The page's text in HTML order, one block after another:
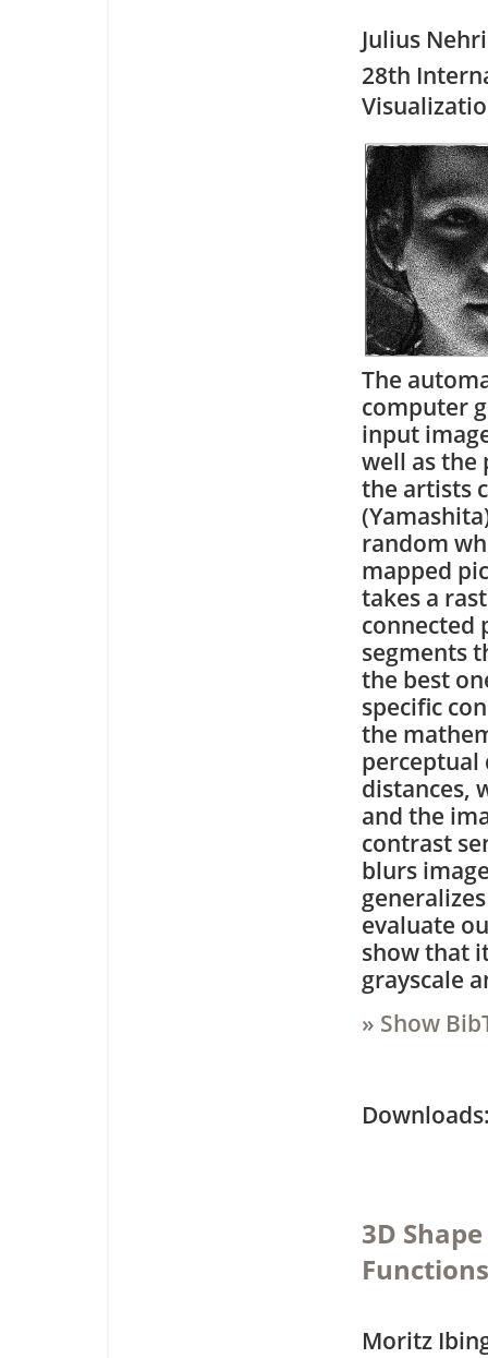
Julius
28th
The
computer
input
well as the
the artists
random
mapped
takes a
connected
segments
the best
specific
the
perceptual
distances,
and the
contrast
blurs
evaluate
show that
grayscale
» Show
3D
Functions
Moritz